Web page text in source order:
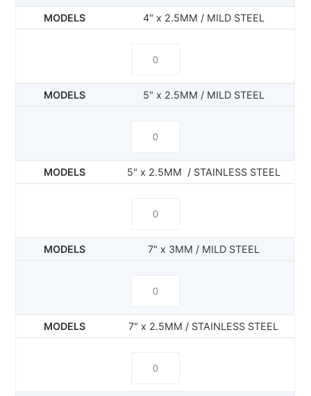
4" x 2.5MM / MILD STEEL
5" x 2.5MM / MILD STEEL
5" x 2.5MM / STAINLESS STEEL
7" x 3MM / MILD STEEL
7" x 2.5MM / STAINLESS STEEL